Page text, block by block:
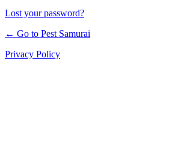
Lost your password?
← Go to Pest Samurai
Privacy Policy